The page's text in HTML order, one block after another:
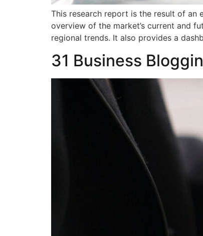
This research report is the result of an
overview of the market’s current and
regional trends. It also provides a
31 Business